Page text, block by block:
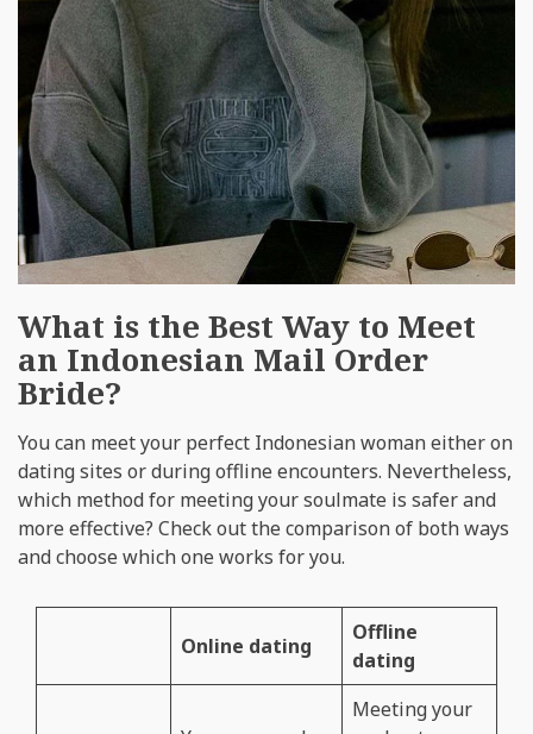
What is the Best Way to Meet
an Indonesian Mail Order
Bride?
You can meet your perfect Indonesian woman either on
dating sites or during offline encounters. Nevertheless,
which method for meeting your soulmate is safer and
more effective? Check out the comparison of both ways
and choose which one works for you.
Online dating
Offline
dating
Meeting your